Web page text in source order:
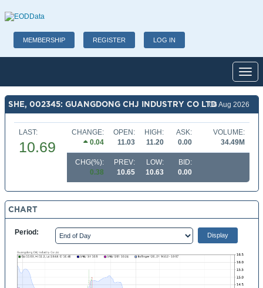
MEMBERSHIP REGISTER LOG IN
SHE, 002345: GUANGDONG CHJ INDUSTRY CO LTD06 Aug 2026
LAST:
10.69
CHANGE:
0.04
OPEN:
11.03
HIGH:
11.20
ASK:
0.00
VOLUME:
34.49M
CHG(%):
0.38
PREV:
10.65
LOW:
10.63
BID:
0.00
CHART
Period: